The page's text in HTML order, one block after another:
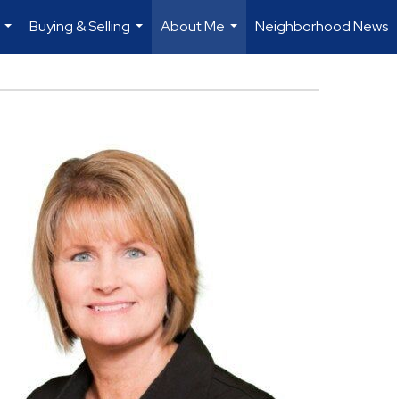
...
Buying & Selling
...
About Me
...
Neighborhood News